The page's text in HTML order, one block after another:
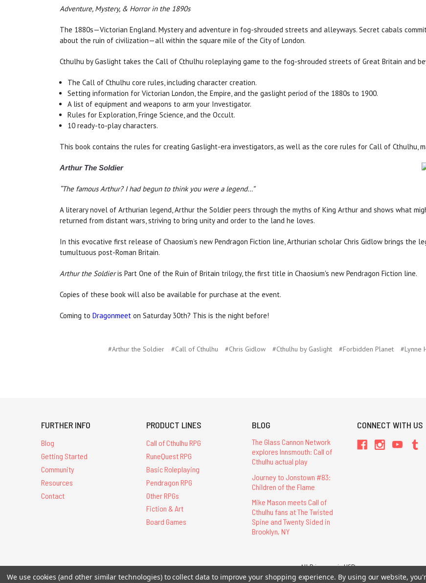
Adventure, Mystery, & Horror in the 1890s
The 1880s—Victorian England. Mystery and adventure in fog-shrouded streets and alleyways. Secret cabals
about the ruin of civilization—all within the square mile of the City of London.
Cthulhu by Gaslight takes the Call of Cthulhu roleplaying game to the fog-shrouded streets of Great Britain and
The Call of Cthulhu core rules, including character creation.
Setting information for Victorian London, the Empire, and the gaslight period of the 1880s to 1900.
A list of equipment and weapons to arm your Investigator.
Rules for Exploration, Fringe Science, and the Occult.
10 ready-to-play characters.
This book contains the rules for creating Gaslight-era investigators, as well as the core rules for Call of Cthulhu,
Arthur The Soldier
“The famous Arthur? I had begun to think you were a legend…”
A literary novel of Arthurian legend, Arthur the Soldier peers through the myths of King Arthur and shows what
returned from distant wars, striving to bring unity and order to the land he loves.
In this evocative first release of Chaosium’s new Pendragon Fiction line, Arthurian scholar Chris Gidlow brings the
tumultuous post-Roman Britain.
Arthur the Soldieris Part One of the Ruin of Britain trilogy, the first title in Chaosium's new Pendragon Fiction line.
Copies of these book will also be available for purchase at the event.
Coming to Dragonmeet on Saturday 30th? This is the night before!
#Arthur the Soldier #Call of Cthulhu #Chris Gidlow #Cthulhu by Gaslight #Forbidden Planet #Lynne
FURTHER INFO
Blog
Getting Started
Community
Resources
Contact
PRODUCT LINES
Call of Cthulhu RPG
RuneQuest RPG
Basic Roleplaying
Pendragon RPG
Other RPGs
Fiction & Art
Board Games
BLOG
The Glass Cannon Network
explores Innsmouth: Call of
Cthulhu actual play
Journey to Jonstown #83:
Children of the Flame
Mike Mason meets Call of
Cthulhu fans at The Twisted
Spine and Twenty Sided in
Brooklyn, NY
CONNECT WITH US
All Prices are in USD.
All Contents © 2026 Chaosium Inc. All Rights Reserved. Chaosium®, Call of Cthulhu®, etc.
We use cookies (and other similar technologies) to collect data to improve your shopping experience. By using our website,